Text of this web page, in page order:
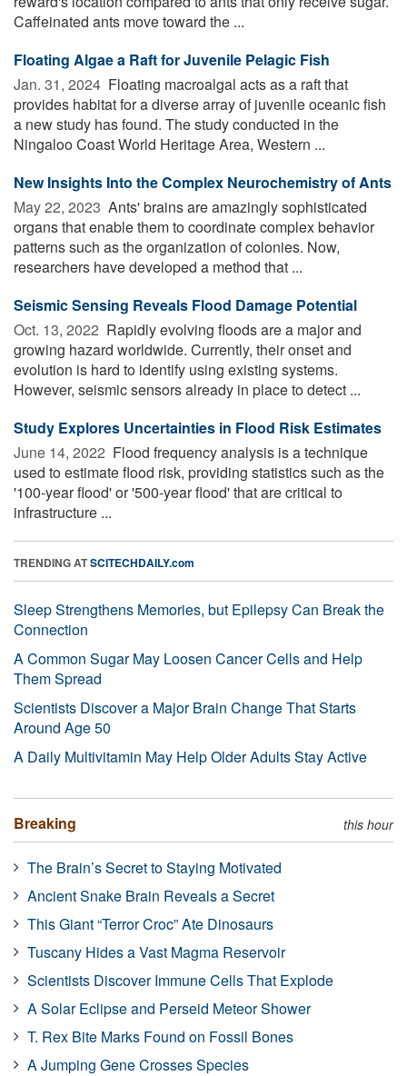
Caffeinated ants move toward the ...
Floating Algae a Raft for Juvenile Pelagic Fish
Jan. 31, 2024  Floating macroalgal acts as a raft that
provides habitat for a diverse array of juvenile oceanic fish
a new study has found. The study conducted in the
Ningaloo Coast World Heritage Area, Western ...
New Insights Into the Complex Neurochemistry of Ants
May 22, 2023  Ants' brains are amazingly sophisticated
organs that enable them to coordinate complex behavior
patterns such as the organization of colonies. Now,
researchers have developed a method that ...
Seismic Sensing Reveals Flood Damage Potential
Oct. 13, 2022  Rapidly evolving floods are a major and
growing hazard worldwide. Currently, their onset and
evolution is hard to identify using existing systems.
However, seismic sensors already in place to detect ...
Study Explores Uncertainties in Flood Risk Estimates
June 14, 2022  Flood frequency analysis is a technique
used to estimate flood risk, providing statistics such as the
'100-year flood' or '500-year flood' that are critical to
infrastructure ...
TRENDING ATSCITECHDAILY.com
Sleep Strengthens Memories, but Epilepsy Can Break the
Connection
A Common Sugar May Loosen Cancer Cells and Help
Them Spread
Scientists Discover a Major Brain Change That Starts
Around Age 50
A Daily Multivitamin May Help Older Adults Stay Active
Breaking this hour
The Brain’s Secret to Staying Motivated
Ancient Snake Brain Reveals a Secret
This Giant “Terror Croc” Ate Dinosaurs
Tuscany Hides a Vast Magma Reservoir
Scientists Discover Immune Cells That Explode
A Solar Eclipse and Perseid Meteor Shower
T. Rex Bite Marks Found on Fossil Bones
A Jumping Gene Crosses Species